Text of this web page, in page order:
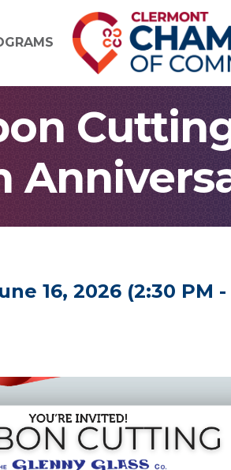
16, 2026 (2:30 PM